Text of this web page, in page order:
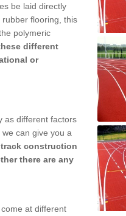
be laid directly
flooring, this
polymeric
different
or
as different factors
can give you a
construction
there are any
at different